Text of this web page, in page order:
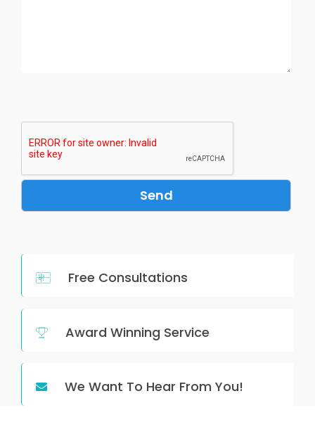
Free Consultations
Award Winning Service
We Want To Hear From You!